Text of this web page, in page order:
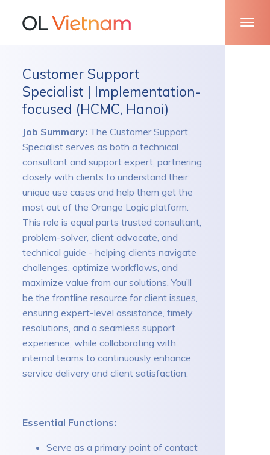
Customer Support
Specialist | Implementation-
focused (HCMC, Hanoi)
Job Summary: The Customer Support
Specialist serves as both a technical
consultant and support expert, partnering
closely with clients to understand their
unique use cases and help them get the
most out of the Orange Logic platform.
This role is equal parts trusted consultant,
problem-solver, client advocate, and
technical guide - helping clients navigate
challenges, optimize workflows, and
maximize value from our solutions. You’ll
be the frontline resource for client issues,
ensuring expert-level assistance, timely
resolutions, and a seamless support
experience, while collaborating with
internal teams to continuously enhance
service delivery and client satisfaction.
Essential Functions:
Serve as a primary point of contact